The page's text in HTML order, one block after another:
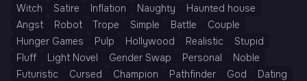
Witch
Satire Inflation Naughty
Haunted house
Angst
Robot Trope Simple Battle
Couple
Hunger Games
Pulp Hollywood Realistic
Stupid
Fluff
Light Novel Gender Swap Personal
Noble
Futuristic
Cursed Champion Pathfinder God
Dating